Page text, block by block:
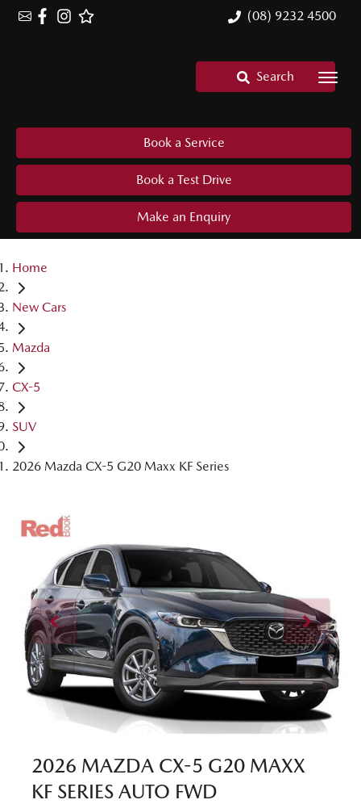
(08) 9232 4500
Search
Book a Service
Book a Test Drive
Make an Enquiry
Home
New Cars
Mazda
CX-5
SUV
2026 Mazda CX-5 G20 Maxx KF Series
2026 MAZDA CX-5 G20 MAXX
KF SERIES AUTO FWD